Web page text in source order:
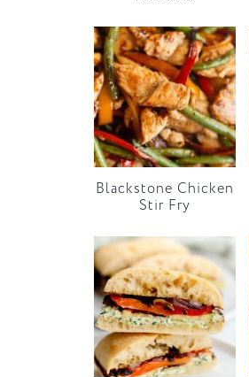
Blackstone Chicken
Stir Fry